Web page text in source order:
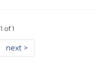
1 of 1
next >